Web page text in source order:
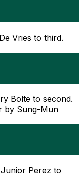
Vries to third.
Bolte to second.
by Sung-Mun
Perez to